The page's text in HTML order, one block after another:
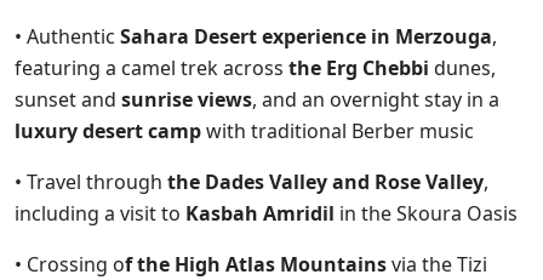
• Authentic Sahara Desert experience in Merzouga,
featuring a camel trek across the Erg Chebbi dunes,
sunset and sunrise views, and an overnight stay in a
luxury desert campwith traditional Berber music
• Travel through the Dades Valley and Rose Valley,
including a visit to Kasbah Amridil in the Skoura Oasis
• Crossing of the High Atlas Mountainsvia the Tizi